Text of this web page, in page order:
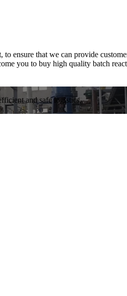
to ensure that we can provide
you to buy high quality batch
and safe logistics.